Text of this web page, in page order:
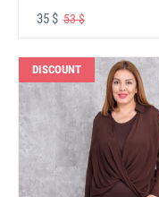
35 $ 53 $
DISCOUNT